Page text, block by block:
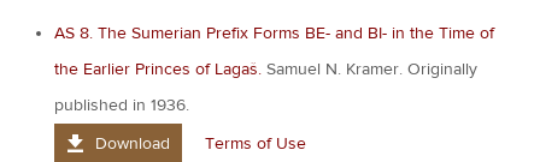
AS 8. The Sumerian Prefix Forms BE- and BI- in the Time of
the Earlier Princes of Lagaš. Samuel N. Kramer. Originally
published in 1936.
Download
Terms of Use